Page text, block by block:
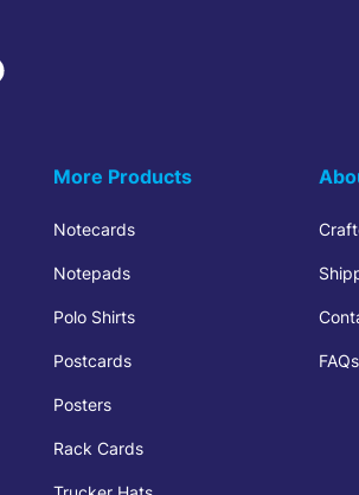
More Products
Notecards
Notepads
Polo Shirts
Postcards
Posters
Rack Cards
FAQs